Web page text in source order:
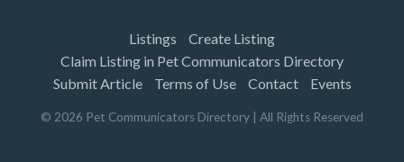
Listings
Create Listing
Claim Listing in Pet Communicators Directory
Submit Article
Terms of Use Contact Events
© 2026 Pet Communicators Directory | All Rights Reserved